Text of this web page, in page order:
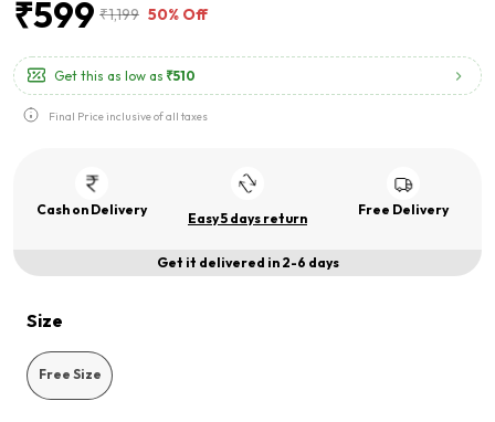
₹599 ₹1,199 50% Off
Get this as low as ₹510
Final Price inclusive of all taxes
Cash on Delivery
Easy 5 days return
Free Delivery
Get it delivered in 2-6 days
Size
Free Size